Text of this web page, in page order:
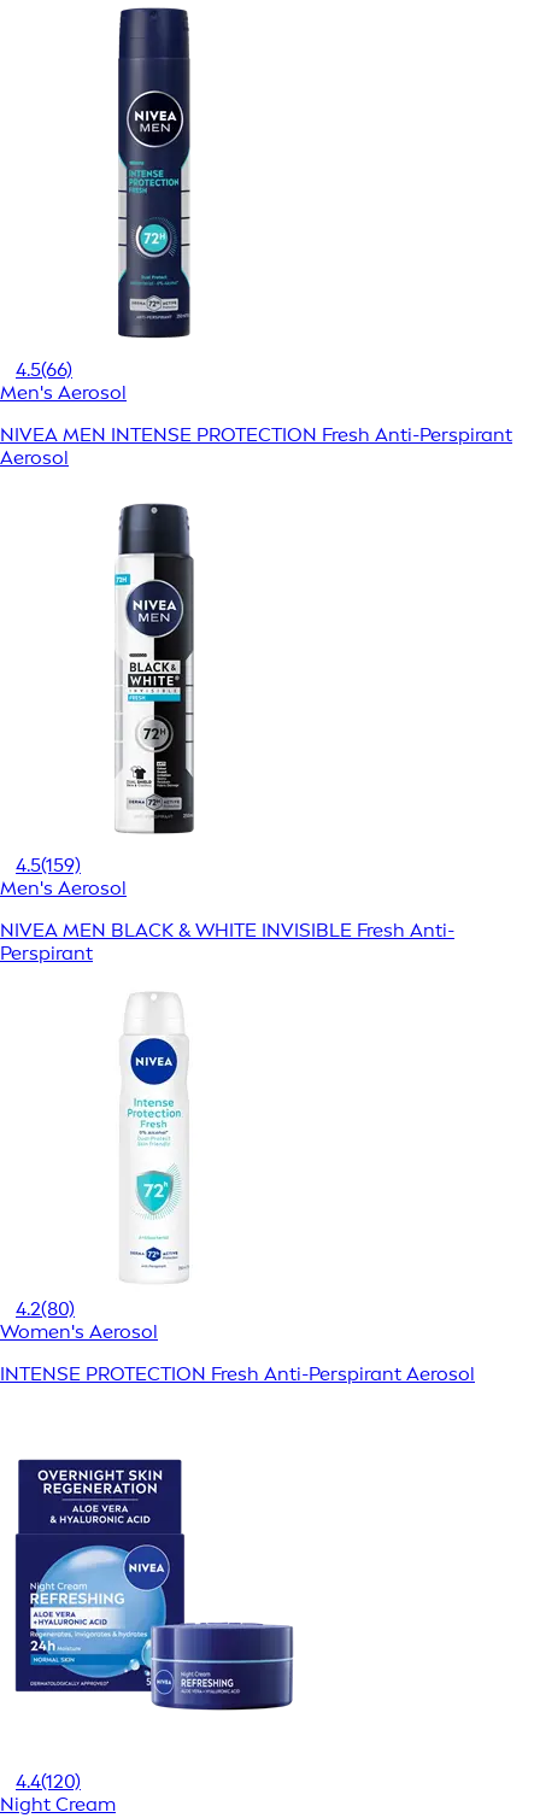
4.5(66)
Men's Aerosol
NIVEA MEN INTENSE PROTECTION Fresh Anti-Perspirant
Aerosol
4.5(159)
Men's Aerosol
NIVEA MEN BLACK & WHITE INVISIBLE Fresh Anti-
Perspirant
4.2(80)
Women's Aerosol
INTENSE PROTECTION Fresh Anti-Perspirant Aerosol
4.4(120)
Night Cream